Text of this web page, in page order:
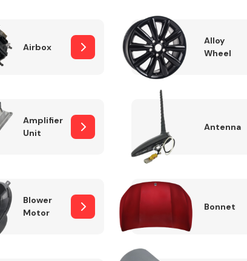
Transmission
Parts
Airbox
Alloy
Wheel
Amplifier
Unit
Antenna
Blower
Motor
Bonnet